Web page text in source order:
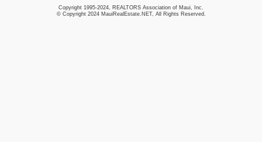
Copyright 1995-2024, REALTORS Association of Maui, Inc.
© Copyright 2024 MauiRealEstate.NET, All Rights Reserved.